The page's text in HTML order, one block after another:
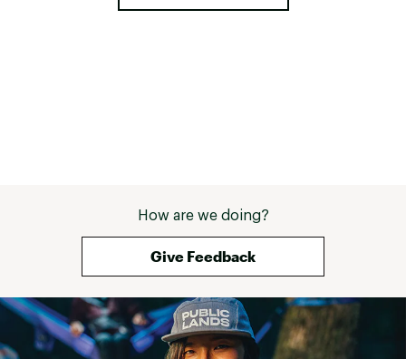
How are we doing?
Give Feedback